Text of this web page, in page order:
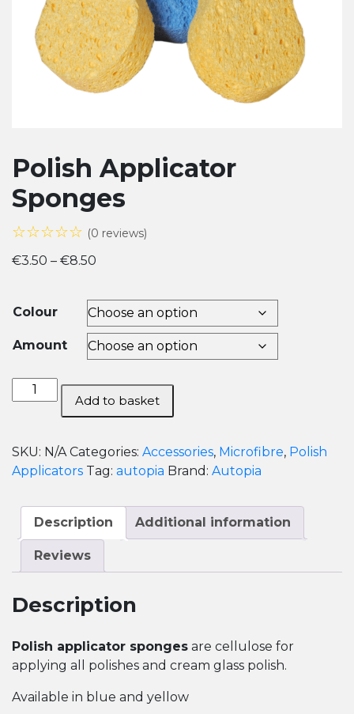
Polish Applicator
Sponges
☆☆☆☆☆ (0 reviews)
€3.50 – €8.50
€3.50
through
€8.50
Colour
Amount
Polish
Applicator
quantity
Add to basket
SKU: N/A Categories: Accessories, Microfibre, Polish
Applicators Tag: autopia Brand: Autopia
Description Additional information
Reviews
Description
Polish applicator sponges are cellulose for
applying all polishes and cream glass polish.
Available in blue and yellow